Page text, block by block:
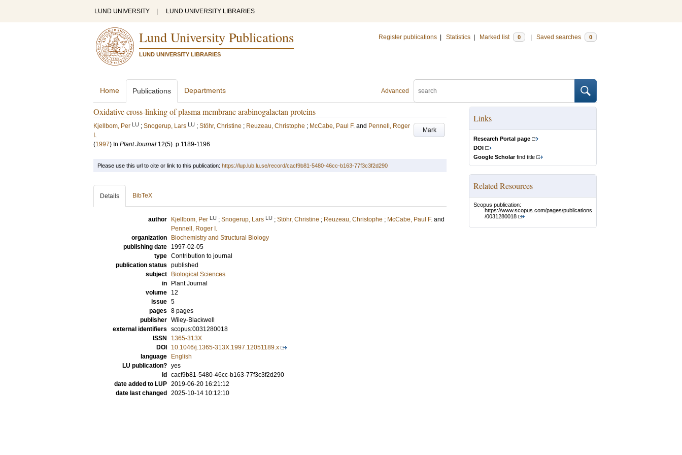
LUND UNIVERSITY LUND UNIVERSITY LIBRARIES
Lund University Publications
LUND UNIVERSITY LIBRARIES
Register publications Statistics Marked list 0 Saved searches 0
Advanced
Home Publications Departments
Oxidative cross-linking of plasma membrane arabinogalactan proteins
Mark
Kjellbom, Per LU ; Snogerup, Lars LU ; Stöhr, Christine ; Reuzeau, Christophe ; McCabe, Paul F. and Pennell, Roger
I.
(1997) In Plant Journal 12(5). p.1189-1196
Links
Research Portal page
DOI
Google Scholarfind title
Related Resources
Scopus publication:
https://www.scopus.com/pages/publications
/0031280018
Please use this url to cite or link to this publication: https://lup.lub.lu.se/record/cacf9b81-5480-46cc-b163-77f3c3f2d290
Details BibTeX
author Kjellbom, Per LU ; Snogerup, Lars LU ; Stöhr, Christine ; Reuzeau, Christophe ; McCabe, Paul F. and
Pennell, Roger I.
organization
Biochemistry and Structural Biology
publishing date
1997-02-05
type Contribution to journal
publication status published
subject
Biological Sciences
in
Plant Journal
volume
12
issue 5
pages 8 pages
publisher Wiley-Blackwell
external identifiers scopus:0031280018
ISSN
1365-313X
DOI
10.1046/j.1365-313X.1997.12051189.x
language
English
LU publication? yes
id
cacf9b81-5480-46cc-b163-77f3c3f2d290
date added to LUP 2019-06-20 16:21:12
date last changed
2025-10-14 10:12:10